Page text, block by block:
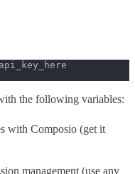
the following variables:
with Composio (get it
management (use any